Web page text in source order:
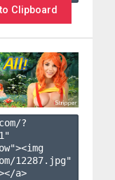
Clipboard
?
"
12287.jpg"
a>